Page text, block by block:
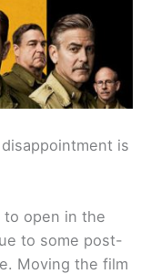
is
to open in the
to some post-
Moving the film